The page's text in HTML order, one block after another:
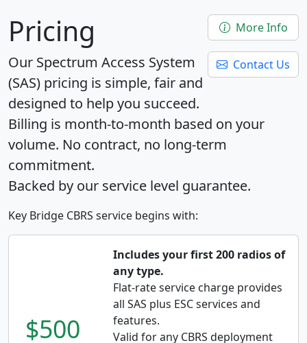
More Info
Contact Us
Pricing
Our Spectrum Access System
(SAS) pricing is simple, fair and
designed to help you succeed.
Billing is month-to-month based on your
volume. No contract, no long-term
commitment.
Backed by our service level guarantee.
Key Bridge CBRS service begins with:
$500
Includes your first 200 radios of
any type.
Flat-rate service charge provides
all SAS plus ESC services and
features.
Valid for any CBRS deployment